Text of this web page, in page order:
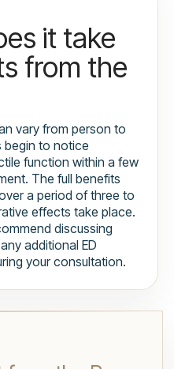
it take
from the
vary from person to
begin to notice
function within a few
The full benefits
a period of three to
effects take place.
discussing
additional ED
your consultation.